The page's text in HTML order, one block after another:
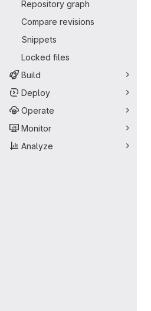
Repository graph
Compare revisions
Snippets
Locked files
Build
Deploy
Operate
Monitor
Analyze